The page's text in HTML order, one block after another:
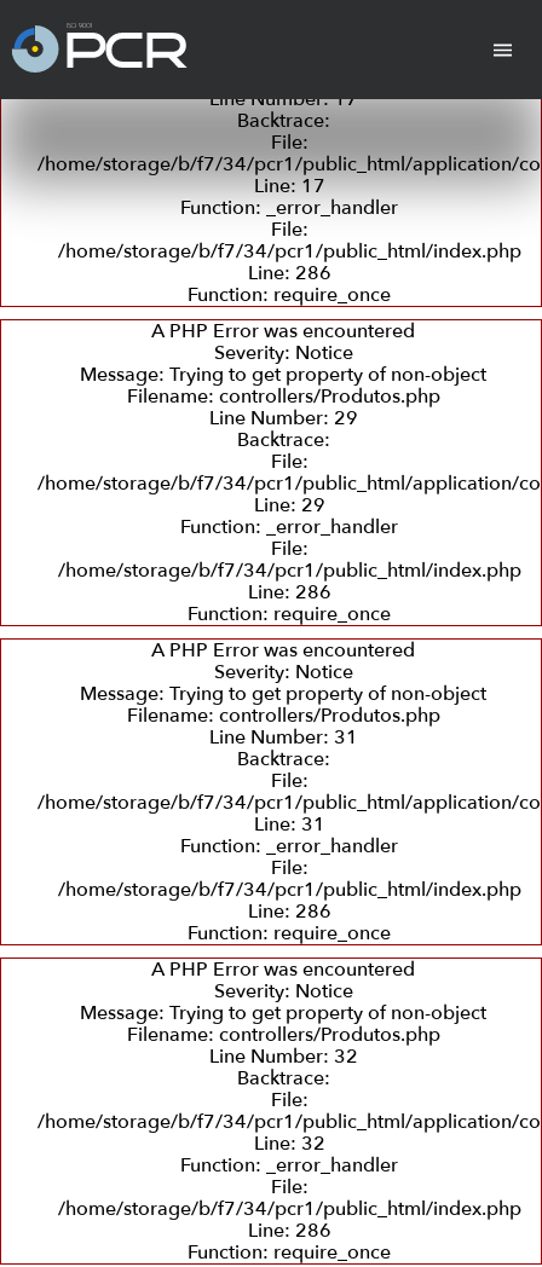
Message: Trying to get property of non-object
Line Number: 17
Backtrace:
File:
/home/storage/b/f7/34/pcr1/public_html/application/
Line: 17
Function: _error_handler
File:
/home/storage/b/f7/34/pcr1/public_html/index.php
Line: 286
Function: require_once
A PHP Error was encountered
Severity: Notice
Message: Trying to get property of non-object
Filename: controllers/Produtos.php
Line Number: 29
Backtrace:
File:
/home/storage/b/f7/34/pcr1/public_html/application/
Line: 29
Function: _error_handler
File:
/home/storage/b/f7/34/pcr1/public_html/index.php
Line: 286
Function: require_once
A PHP Error was encountered
Severity: Notice
Message: Trying to get property of non-object
Filename: controllers/Produtos.php
Line Number: 31
Backtrace:
File:
/home/storage/b/f7/34/pcr1/public_html/application/
Line: 31
Function: _error_handler
File:
/home/storage/b/f7/34/pcr1/public_html/index.php
Line: 286
Function: require_once
A PHP Error was encountered
Severity: Notice
Message: Trying to get property of non-object
Filename: controllers/Produtos.php
Line Number: 32
Backtrace:
File:
/home/storage/b/f7/34/pcr1/public_html/application/
Line: 32
Function: _error_handler
File:
/home/storage/b/f7/34/pcr1/public_html/index.php
Line: 286
Function: require_once
Placas Revestidas
(Poliuretano)
Revestimento
com
Departamento
Técnico
Retífica
Coleta
e
Entrega
de
e
e
Troca
Eixos
Balanceamento
Dinâmico
Recuperação
de
Sedes